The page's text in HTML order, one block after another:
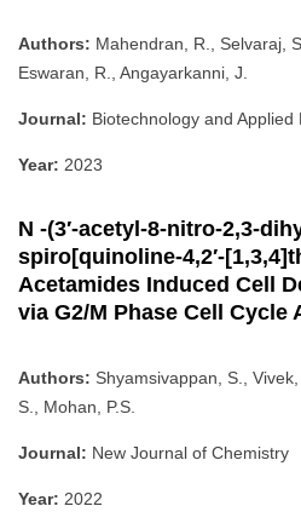
Authors: Mahendran, R., Selvaraj,
Eswaran, R., Angayarkanni, J.
Journal: Biotechnology and Applied
Year: 2023
N -(3′-acetyl-8-nitro-2,3-
spiro[quinoline-4,2′-
Acetamides Induced Cell
via G2/M Phase Cell Cycle
Authors: Shyamsivappan, S.,
S., Mohan, P.S.
Journal: New Journal of Chemistry
Year: 2022